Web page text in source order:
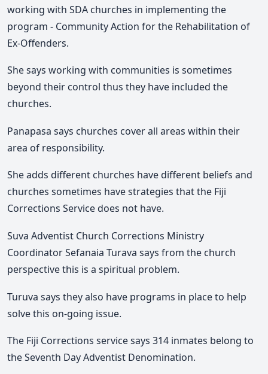
working with SDA churches in implementing the
program - Community Action for the Rehabilitation of
Ex-Offenders.
She says working with communities is sometimes
beyond their control thus they have included the
churches.
Panapasa says churches cover all areas within their
area of responsibility.
She adds different churches have different beliefs and
churches sometimes have strategies that the Fiji
Corrections Service does not have.
Suva Adventist Church Corrections Ministry
Coordinator Sefanaia Turava says from the church
perspective this is a spiritual problem.
Turuva says they also have programs in place to help
solve this on-going issue.
The Fiji Corrections service says 314 inmates belong to
the Seventh Day Adventist Denomination.